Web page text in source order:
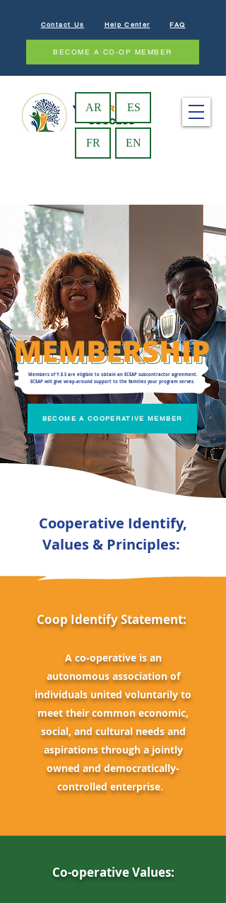
Contact Us Help Center FAQ
BECOME A CO-OP MEMBER
AR ES
FR EN
Members of Y.E.S are eligible to obtain an ECEAP subcontractor agreement.
ECEAP will give wrap-around support to the families your program serves.
BECOME A COOPERATIVE MEMBER
Cooperative Identify,
Values & Principles:
Coop Identify Statement:
A co-operative is an
autonomousassociation of
individuals united voluntarily to
meet their common economic,
social, and cultural needs and
aspirations through a jointly
owned and democratically-
controlled enterprise.
Co-operative Values: